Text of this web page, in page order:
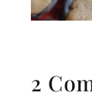
2